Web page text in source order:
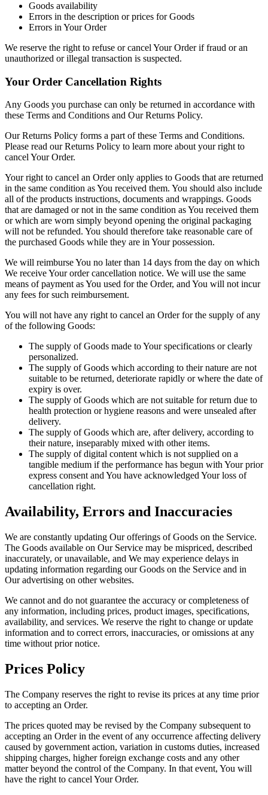
Goods availability
Errors in the description or prices for Goods
Errors in Your Order
We reserve the right to refuse or cancel Your Order if fraud or an
unauthorized or illegal transaction is suspected.
Your Order Cancellation Rights
Any Goods you purchase can only be returned in accordance with
these Terms and Conditions and Our Returns Policy.
Our Returns Policy forms a part of these Terms and Conditions.
Please read our Returns Policy to learn more about your right to
cancel Your Order.
Your right to cancel an Order only applies to Goods that are returned
in the same condition as You received them. You should also include
all of the products instructions, documents and wrappings. Goods
that are damaged or not in the same condition as You received them
or which are worn simply beyond opening the original packaging
will not be refunded. You should therefore take reasonable care of
the purchased Goods while they are in Your possession.
We will reimburse You no later than 14 days from the day on which
We receive Your order cancellation notice. We will use the same
means of payment as You used for the Order, and You will not incur
any fees for such reimbursement.
You will not have any right to cancel an Order for the supply of any
of the following Goods:
The supply of Goods made to Your specifications or clearly
personalized.
The supply of Goods which according to their nature are not
suitable to be returned, deteriorate rapidly or where the date of
expiry is over.
The supply of Goods which are not suitable for return due to
health protection or hygiene reasons and were unsealed after
delivery.
The supply of Goods which are, after delivery, according to
their nature, inseparably mixed with other items.
The supply of digital content which is not supplied on a
tangible medium if the performance has begun with Your prior
express consent and You have acknowledged Your loss of
cancellation right.
Availability, Errors and Inaccuracies
We are constantly updating Our offerings of Goods on the Service.
The Goods available on Our Service may be mispriced, described
inaccurately, or unavailable, and We may experience delays in
updating information regarding our Goods on the Service and in
Our advertising on other websites.
We cannot and do not guarantee the accuracy or completeness of
any information, including prices, product images, specifications,
availability, and services. We reserve the right to change or update
information and to correct errors, inaccuracies, or omissions at any
time without prior notice.
Prices Policy
The Company reserves the right to revise its prices at any time prior
to accepting an Order.
The prices quoted may be revised by the Company subsequent to
accepting an Order in the event of any occurrence affecting delivery
caused by government action, variation in customs duties, increased
shipping charges, higher foreign exchange costs and any other
matter beyond the control of the Company. In that event, You will
have the right to cancel Your Order.